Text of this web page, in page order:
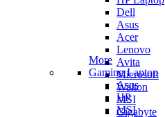
Dell
Asus
Acer
Lenovo
Avita
Microsoft
Walton
MSI
Gigabyte
More
Gaming Laptop
Asus
HP
MSI